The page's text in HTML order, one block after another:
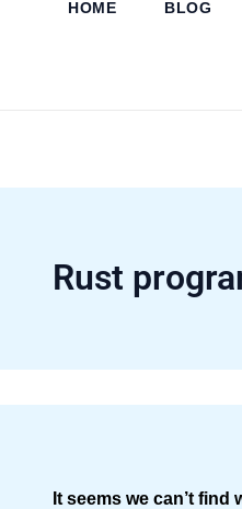
HOME BLOG
Rust
It seems we can’t